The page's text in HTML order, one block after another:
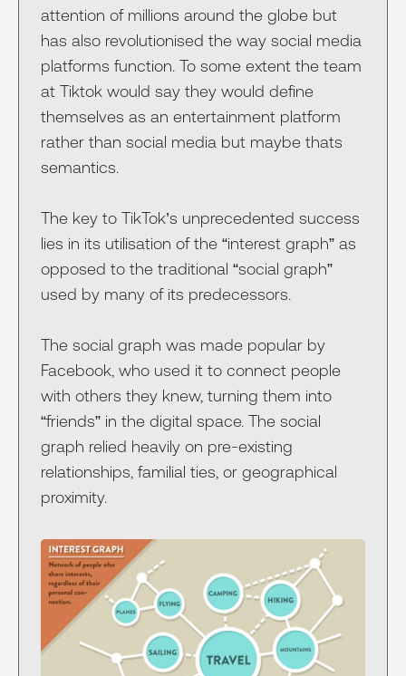
attention of millions around the globe but
has also revolutionised the way social media
platforms function. To some extent the team
at Tiktok would say they would define
themselves as an entertainment platform
rather than social media but maybe thats
semantics.
The key to TikTok’s unprecedented success
lies in its utilisation of the “interest graph” as
opposed to the traditional “social graph”
used by many of its predecessors.
The social graph was made popular by
Facebook, who used it to connect people
with others they knew, turning them into
“friends” in the digital space. The social
graph relied heavily on pre-existing
relationships, familial ties, or geographical
proximity.